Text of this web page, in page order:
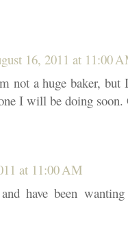
16, 2011 at 11:00
not a huge baker, but
I will be doing
at 11:00 AM
have been